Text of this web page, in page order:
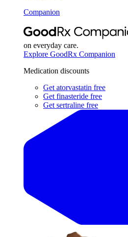
Companion
on everyday care.
Explore GoodRx Companion
Medication discounts
Get atorvastatin free
Get finasteride free
Get sertraline free